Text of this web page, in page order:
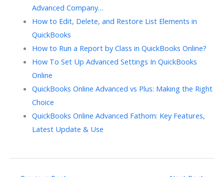
Advanced Company…
How to Edit, Delete, and Restore List Elements in
QuickBooks
How to Run a Report by Class in QuickBooks Online?
How To Set Up Advanced Settings In QuickBooks
Online
QuickBooks Online Advanced vs Plus: Making the Right
Choice
QuickBooks Online Advanced Fathom: Key Features,
Latest Update & Use